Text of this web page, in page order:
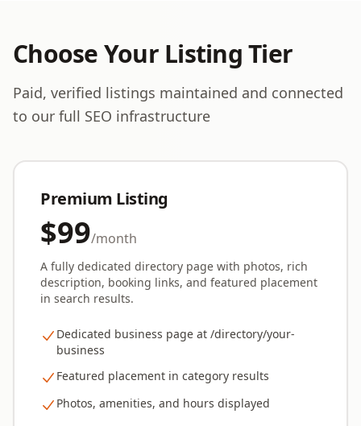
Choose Your Listing Tier
Paid, verified listings maintained and connected
to our full SEO infrastructure
Premium Listing
$99/month
A fully dedicated directory page with photos, rich
description, booking links, and featured placement
in search results.
Dedicated business page at /directory/your-
business
Featured placement in category results
Photos, amenities, and hours displayed